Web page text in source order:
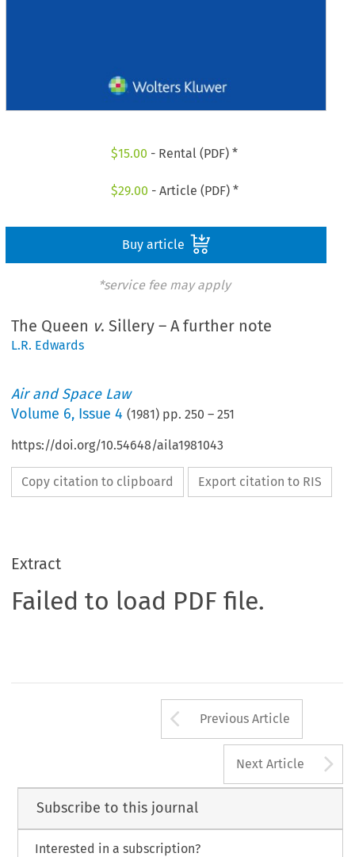
$15.00 - Rental (PDF) *
$29.00 - Article (PDF) *
Buy article
*service fee may apply
The Queen v. Sillery – A further note
L.R. Edwards
Air and Space Law
Volume 6, Issue 4 (1981) pp.250 –251
https://doi.org/10.54648/aila1981043
Copy citation to clipboard Export citation to RIS
Extract
Failed to load PDF file.
Arrow button
Previous Article
Next Article
Subscribe to this journal
Interested in a subscription?